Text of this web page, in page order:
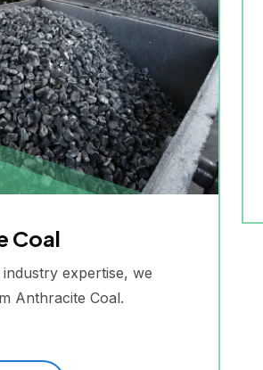
Coal
expertise, we
Anthracite Coal.